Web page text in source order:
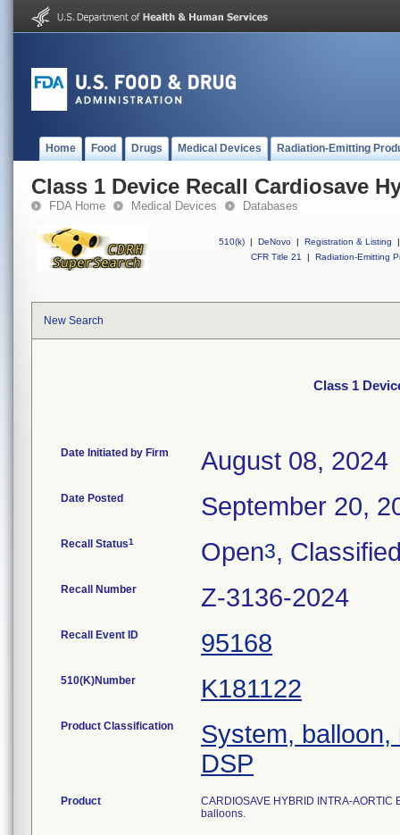
Home Food Drugs Medical Devices Radiation-Emitting
Class 1 Device Recall Cardiosave
FDA Home Medical Devices Databases
510(k) | DeNovo | Registration & Listing
|
CFR Title 21
| Radiation-Emitting
New Search
Class 1
Date Initiated by Firm August 08, 2024
Date Posted September 20,
Recall Status1 Open3,
Recall Number Z-3136-2024
Recall Event ID 95168
510(K)Number K181122
Product Classification
System,
DSP
Product
CARDIOSAVE HYBRID INTRA-
balloons.